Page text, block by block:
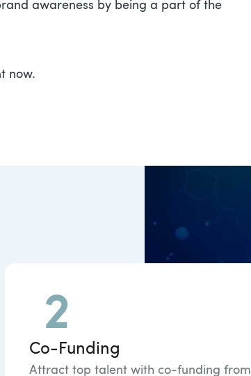
awareness by being a part of the
now.
Co-Funding
Attract top talent with co-funding from